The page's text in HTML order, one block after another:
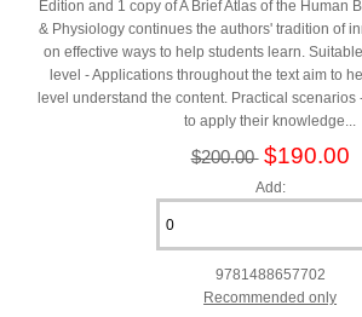
Edition and 1 copy of A Brief Atlas of the Human
& Physiology continues the authors' tradition of
on effective ways to help students learn.
level - Applications throughout the text aim to
level understand the content. Practical
to apply their knowledge...
$200.00 $190.00
Add:
9781488657702
Recommended only